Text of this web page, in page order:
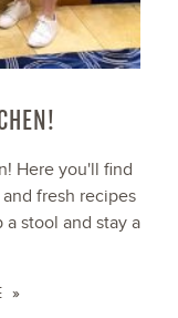
Here you'll find
fresh recipes
stool and stay a
»